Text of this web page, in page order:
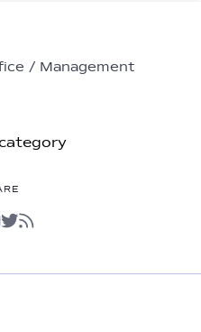
/ Management